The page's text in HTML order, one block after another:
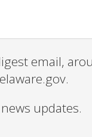
email,
updates.